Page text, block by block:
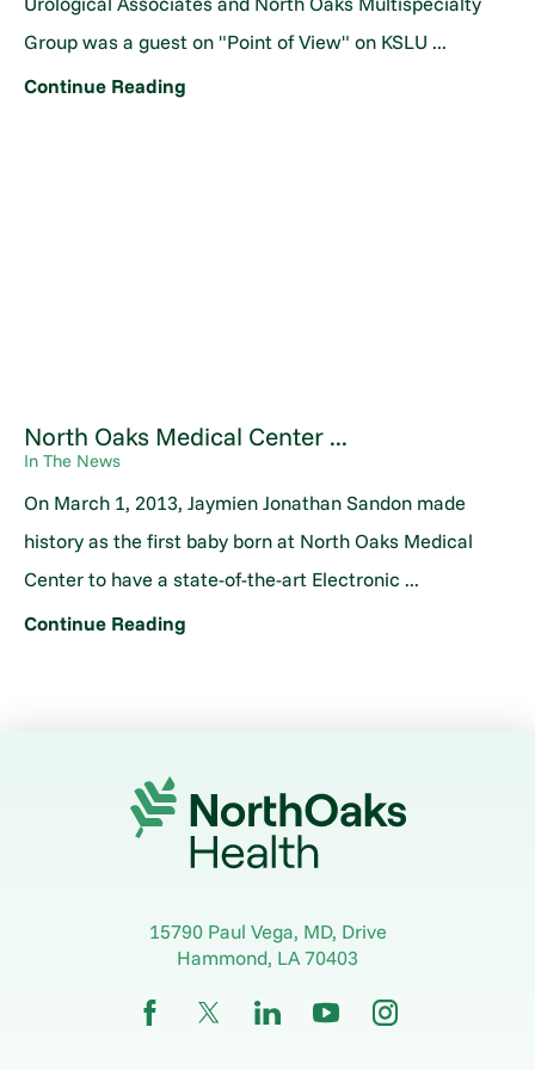
Group was a guest on "Point of View" on KSLU ...
Continue Reading
North Oaks Medical Center ...
In The News
On March 1, 2013, Jaymien Jonathan Sandon made
history as the first baby born at North Oaks Medical
Center to have a state-of-the-art Electronic ...
Continue Reading
15790 Paul Vega, MD, Drive
Hammond, LA 70403